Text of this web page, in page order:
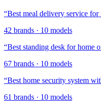
“Best meal delivery service for
42 brands · 10 models
“Best standing desk for home
67 brands · 10 models
“Best home security system
61 brands · 10 models